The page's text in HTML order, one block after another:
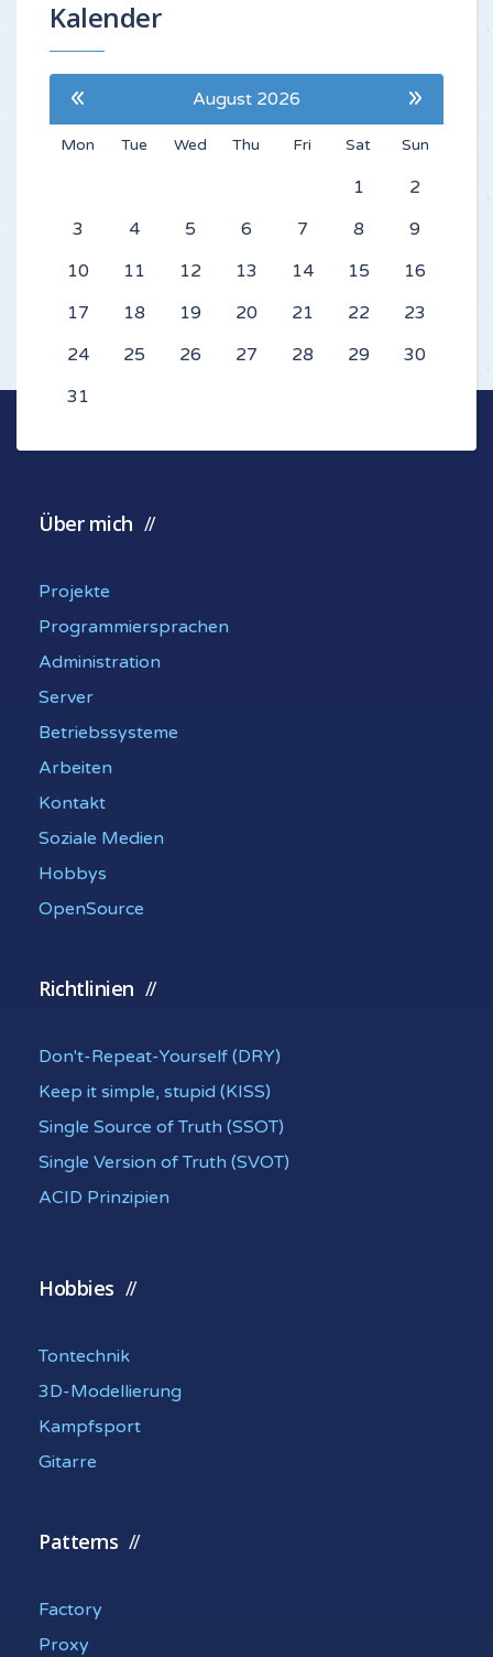
Kalender
« August 2026 »
Mon Tue Wed Thu Fri Sat Sun
1
2
3
4 5 6 7 8
9
10
11 12 13 14 15
16
17
18 19 20 21 22
23
24
25 26 27 28 29
30
31
Über mich
Projekte
Programmiersprachen
Administration
Server
Betriebssysteme
Arbeiten
Kontakt
Soziale Medien
Hobbys
OpenSource
Richtlinien
Don't-Repeat-Yourself (DRY)
Keep it simple, stupid (KISS)
Single Source of Truth (SSOT)
Single Version of Truth (SVOT)
ACID Prinzipien
Hobbies
Tontechnik
3D-Modellierung
Kampfsport
Gitarre
Patterns
Factory
Proxy